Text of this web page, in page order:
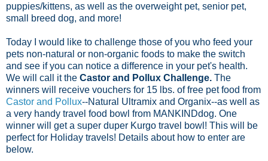
puppies/kittens, as well as the overweight pet, senior pet,
small breed dog, and more!
Today I would like to challenge those of you who feed your
pets non-natural or non-organic foods to make the switch
and see if you can notice a difference in your pet's health.
We will call it the Castor and Pollux Challenge. The
winners will receive vouchers for 15 lbs. of free pet food from
Castor and Pollux--Natural Ultramix and Organix--as well as
a very handy travel food bowl from MANKINDdog. One
winner will get a super duper Kurgo travel bowl! This will be
perfect for Holiday travels! Details about how to enter are
below.